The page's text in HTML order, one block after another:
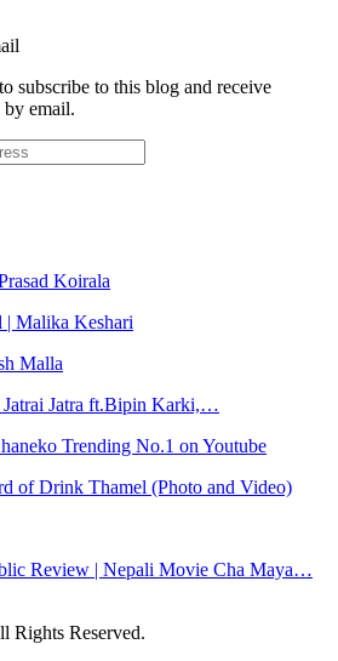
subscribe to this blog and receive
email.
Koirala
| Malika Keshari
Malla
Jatra ft.Bipin Karki,…
Trending No.1 on Youtube
of Drink Thamel (Photo and Video)
Review | Nepali Movie Cha Maya…
Rights Reserved.